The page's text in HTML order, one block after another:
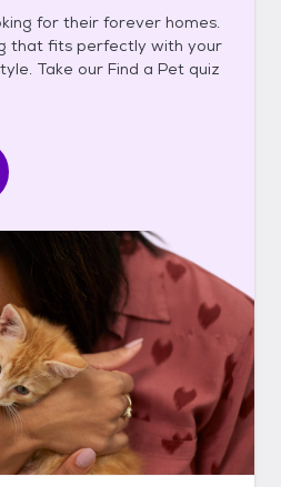
for their forever homes.
that fits perfectly with your
Take our Find a Pet quiz